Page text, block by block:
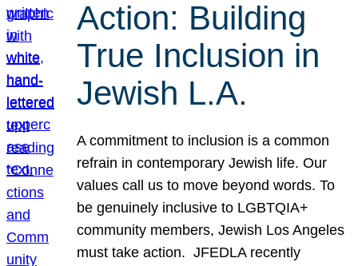
Action: Building
True Inclusion in
Jewish L.A.
A commitment to inclusion is a common
refrain in contemporary Jewish life. Our
values call us to move beyond words. To
be genuinely inclusive to LGBTQIA+
community members, Jewish Los Angeles
must take action. JFEDLA recently